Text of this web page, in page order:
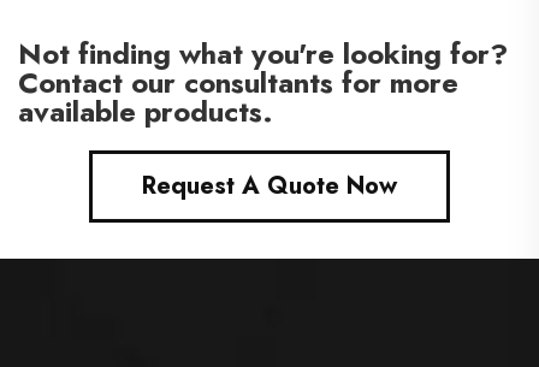
Not finding what you're looking for?
Contact our consultants for more
available products.
Request A Quote Now